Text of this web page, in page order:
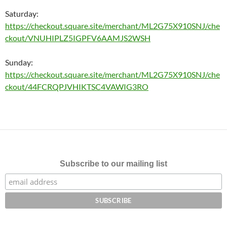
Saturday:
https://checkout.square.site/merchant/ML2G75X910SNJ/che
ckout/VNUHIPLZ5IGPFV6AAMJS2WSH
Sunday:
https://checkout.square.site/merchant/ML2G75X910SNJ/che
ckout/44FCRQPJVHIKTSC4VAWIG3RO
Subscribe to our mailing list